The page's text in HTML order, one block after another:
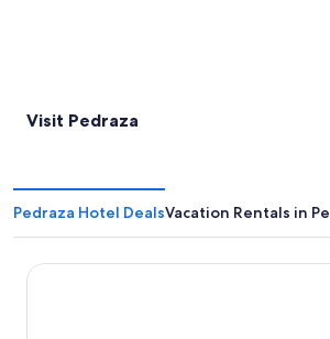
Visit Pedraza
Pedraza Hotel DealsVacation Rentals in
Hostería del Arco